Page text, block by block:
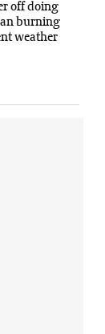
off doing
burning
weather